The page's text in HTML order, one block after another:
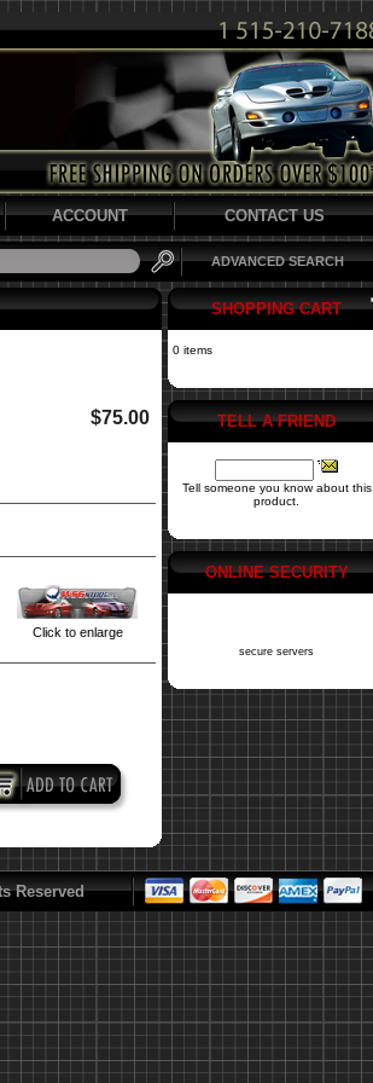
ACCOUNT CONTACT US
ADVANCED SEARCH
$75.00
Click to enlarge
SHOPPING CART
0 items
TELL A FRIEND
Tell someone you know about this
product.
ONLINE SECURITY
secure servers
Reserved